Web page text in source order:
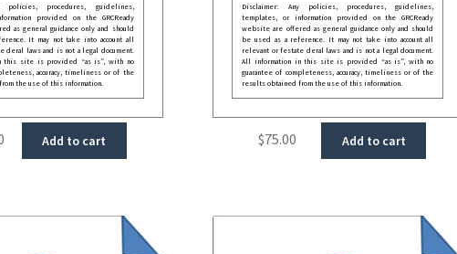
policies, procedures, guidelines,
provided on the GRCReady
as general guidance only and should
It may not take into account all
deral laws and is not a legal document.
this site is provided “as is”, with no
accuracy, timeliness or of the
the use of this information.
Add to cart
Disclaimer: Any policies, procedures, guidelines,
templates, or information provided on the GRCReady
website are offered as general guidance only and should
be used as a reference. It may not take into account all
relevant or festate deral laws and is not a legal document.
All information in this site is provided “as is”, with no
guarantee of completeness, accuracy, timeliness or of the
results obtained from the use of this information.
$75.00 Add to cart